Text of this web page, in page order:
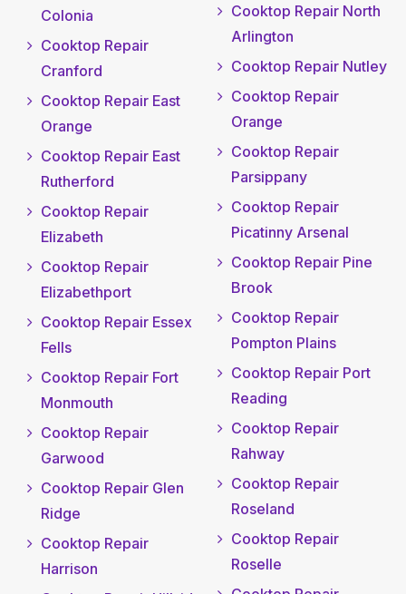
Colonia
Cooktop Repair
Cranford
Cooktop Repair East
Orange
Cooktop Repair East
Rutherford
Cooktop Repair
Elizabeth
Cooktop Repair
Elizabethport
Cooktop Repair Essex
Fells
Cooktop Repair Fort
Monmouth
Cooktop Repair
Garwood
Cooktop Repair Glen
Ridge
Cooktop Repair
Harrison
Cooktop Repair North
Arlington
Cooktop Repair Nutley
Cooktop Repair
Orange
Cooktop Repair
Parsippany
Cooktop Repair
Picatinny Arsenal
Cooktop Repair Pine
Brook
Cooktop Repair
Pompton Plains
Cooktop Repair Port
Reading
Cooktop Repair
Rahway
Cooktop Repair
Roseland
Cooktop Repair
Roselle